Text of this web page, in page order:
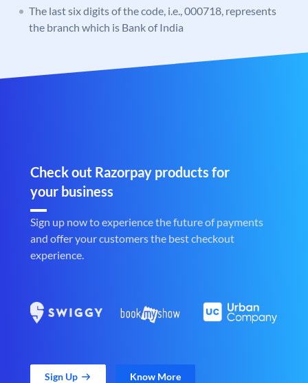
The last six digits of the code, i.e., 000718, represents
the branch which is Bank of India
Check out Razorpay products for
your business
Sign up now to experience the future of payments
and offer your customers the best checkout
experience.
Sign Up Know More